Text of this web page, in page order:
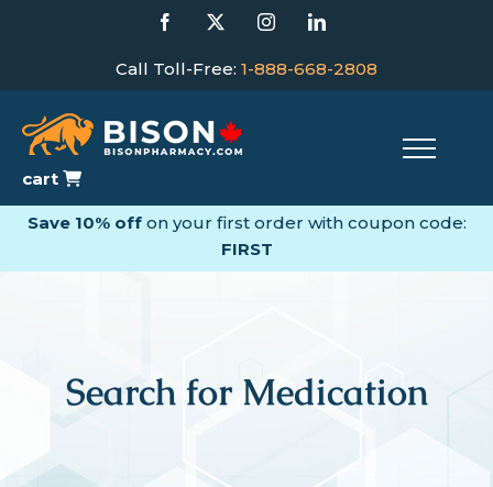
Facebook InstagramLinkedIn
Call Toll-Free: 1-888-668-2808
cart
Save 10% offon your first order with coupon code:
FIRST
Search for Medication